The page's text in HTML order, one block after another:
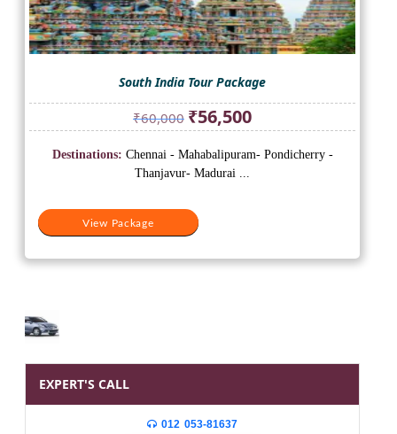
South India Tour Package
₹60,000 Original
price
was:
₹60,000.
₹56,500Current
price
is:
View Package
Destinations: Chennai - Mahabalipuram- Pondicherry -
Thanjavur- Madurai ...
EXPERT'S CALL
012 053-81637